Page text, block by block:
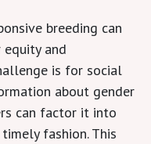
breeding can
and
is for social
about gender
can factor it into
fashion. This